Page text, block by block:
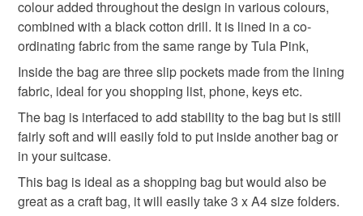
Tula Pink multicolour tag only 1 oct 25
Materials
Cotton Interfacing
Colours
hygiene seal (cosmetics, underwear) in instances where
the seal is broken; digital items.
Please note that if your order is being posted outside
mainland UK, you (or the recipient) may have to pay
customs or VAT charges and a handling fee. The seller is
not responsible for any charges or fees that may incur.
Read the Folksy Returns Policy.
colour added throughout the design in various colours,
combined with a black cotton drill. It is lined in a co-
ordinating fabric from the same range by Tula Pink,
Inside the bag are three slip pockets made from the lining
fabric, ideal for you shopping list, phone, keys etc.
The bag is interfaced to add stability to the bag but is still
fairly soft and will easily fold to put inside another bag or
in your suitcase.
This bag is ideal as a shopping bag but would also be
great as a craft bag, it will easily take 3 x A4 size folders.